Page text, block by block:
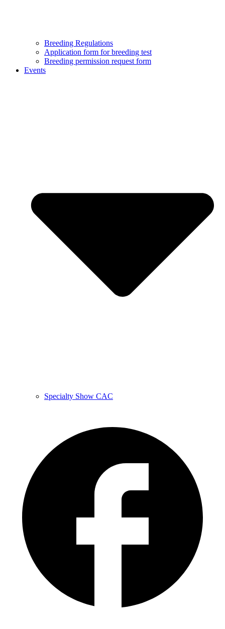
Breeding Regulations
Application form for breeding test
Breeding permission request form
Events
Specialty Show CAC